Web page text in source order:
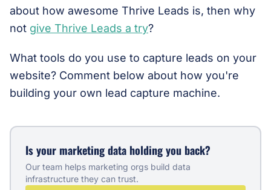
about how awesome Thrive Leads is, then why
not give Thrive Leads a try?
What tools do you use to capture leads on your
website? Comment below about how you're
building your own lead capture machine.
Is your marketing data holding you back?
Our team helps marketing orgs build data
infrastructure they can trust.